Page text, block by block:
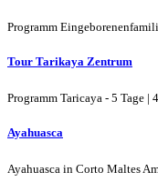
Programm
Tour Tarikaya Zentrum
Programm Taricaya - 5 Tage |
Ayahuasca
Ayahuasca in Corto Maltes